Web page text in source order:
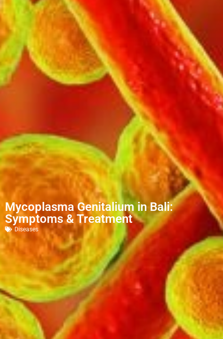
Mycoplasma Genitalium in Bali:
Symptoms & Treatment
Diseases